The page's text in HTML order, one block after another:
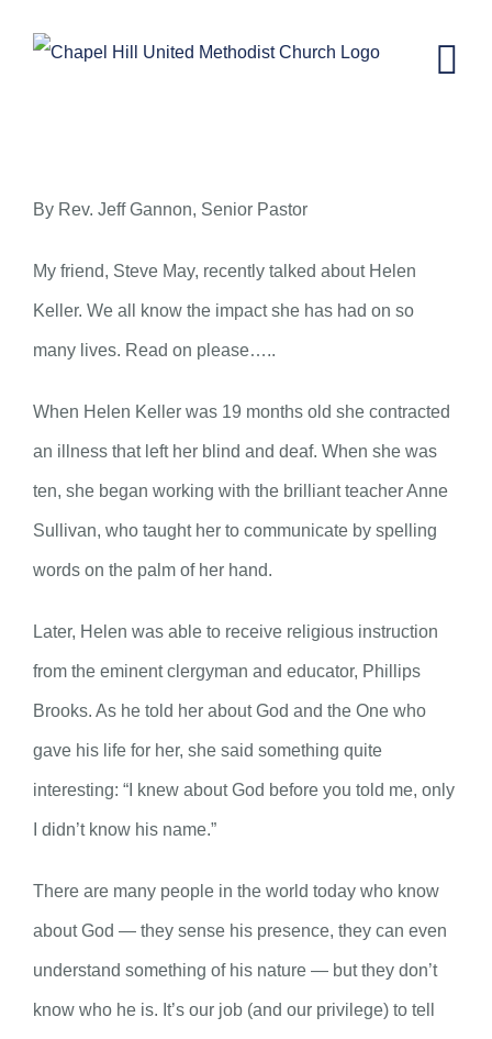
By Rev. Jeff Gannon, Senior Pastor
My friend, Steve May, recently talked about Helen
Keller. We all know the impact she has had on so
many lives. Read on please…..
When Helen Keller was 19 months old she contracted
an illness that left her blind and deaf. When she was
ten, she began working with the brilliant teacher Anne
Sullivan, who taught her to communicate by spelling
words on the palm of her hand.
Later, Helen was able to receive religious instruction
from the eminent clergyman and educator, Phillips
Brooks. As he told her about God and the One who
gave his life for her, she said something quite
interesting: “I knew about God before you told me, only
I didn’t know his name.”
There are many people in the world today who know
about God — they sense his presence, they can even
understand something of his nature — but they don’t
know who he is. It’s our job (and our privilege) to tell